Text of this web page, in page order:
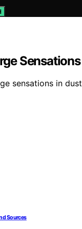
sensations in
Sources